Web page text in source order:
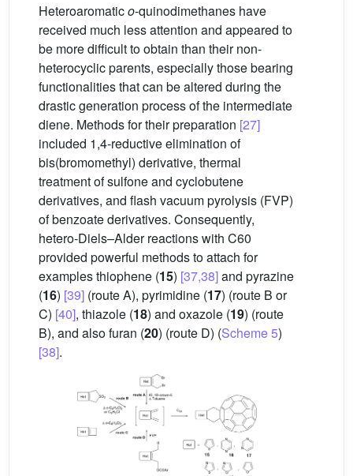
Heteroaromatico-quinodimethanes have
received much less attention and appeared to
be more difficult to obtain than their non-
heterocyclic parents, especially those bearing
functionalities that can be altered during the
drastic generation process of the intermediate
diene. Methods for their preparation [27]
included 1,4-reductive elimination of
bis(bromomethyl) derivative, thermal
treatment of sulfone and cyclobutene
derivatives, and flash vacuum pyrolysis (FVP)
of benzoate derivatives. Consequently,
hetero-Diels–Alder reactions with C60
provided powerful methods to attach for
examples thiophene (15) [37,38]and pyrazine
(16) [39] (route A), pyrimidine (17) (route B or
C) [40], thiazole (18) and oxazole (19) (route
B), and also furan (20) (route D) (Scheme 5)
[38].